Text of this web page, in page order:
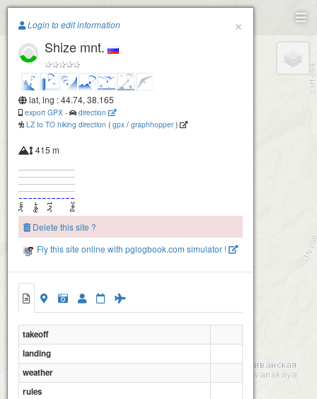
Paragliding.Earth
Shize mnt.
+
−
×
Login to edit information
Shize mnt.
lat, lng : 44.74, 38.165
export GPX -
direction
LZ to TO hiking direction ( gpx / graphhopper)
415 m
Delete this site ?
Fly this site online with pglogbook.com simulator !
takeoff
landing
weather
rules